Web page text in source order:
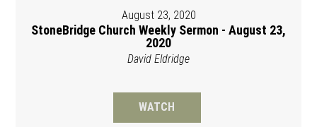
August 23, 2020
StoneBridge Church Weekly Sermon - August 23,
2020
David Eldridge
WATCH